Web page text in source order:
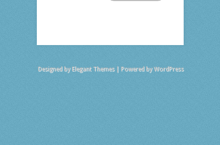
Designed by Elegant Themes| Powered byWordPress